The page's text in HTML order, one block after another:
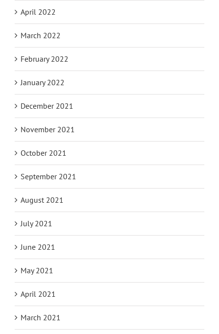
April 2022
March 2022
February 2022
January 2022
December 2021
November 2021
October 2021
September 2021
August 2021
July 2021
June 2021
May 2021
April 2021
March 2021